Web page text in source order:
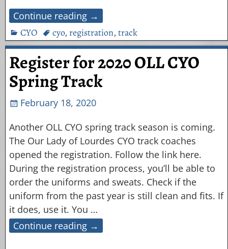
Continue reading →
CYO
cyo, registration, track
Register for 2020 OLL CYO
Spring Track
February 18, 2020
Another OLL CYO spring track season is coming.
The Our Lady of Lourdes CYO track coaches
opened the registration. Follow the link here.
During the registration process, you’ll be able to
order the uniforms and sweats. Check if the
uniform from the past year is still clean and fits. If
it does, use it. You …
Continue reading →